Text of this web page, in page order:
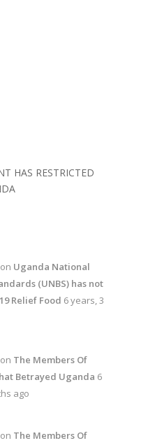
HAS RESTRICTED
on Uganda National
(UNBS) has not
Relief Food 6 years, 3
on The Members Of
Betrayed Uganda 6
ago
on The Members Of